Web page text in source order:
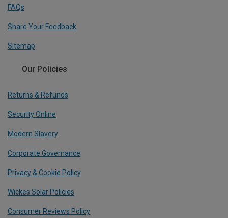
FAQs
Share Your Feedback
Sitemap
Our Policies
Returns & Refunds
Security Online
Modern Slavery
Corporate Governance
Privacy & Cookie Policy
Wickes Solar Policies
Consumer Reviews Policy